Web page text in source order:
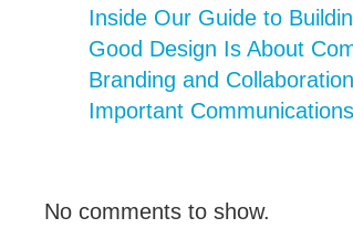
Inside Our Guide to
Good Design Is About
Branding and
Important
No comments to show.